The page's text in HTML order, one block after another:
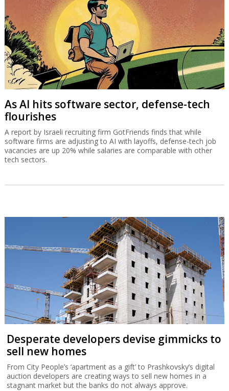
As AI hits software sector, defense-tech
flourishes
A report by Israeli recruiting firm GotFriends finds that while
software firms are adjusting to AI with layoffs, defense-tech job
vacancies are up 20% while salaries are comparable with other
tech sectors.
Desperate developers devise gimmicks to
sell new homes
From City People’s ‘apartment as a gift’ to Prashkovsky’s digital
auction developers are creating ways to sell new homes in a
stagnant market but the banks do not always approve.